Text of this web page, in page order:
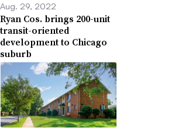
Aug. 29, 2022
Ryan Cos. brings 200-unit
transit-oriented
development to Chicago
suburb